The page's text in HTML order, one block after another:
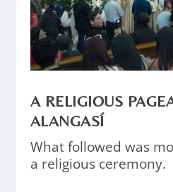
A RELIGIOUS
ALANGASÍ
What followed was
a religious ceremony.